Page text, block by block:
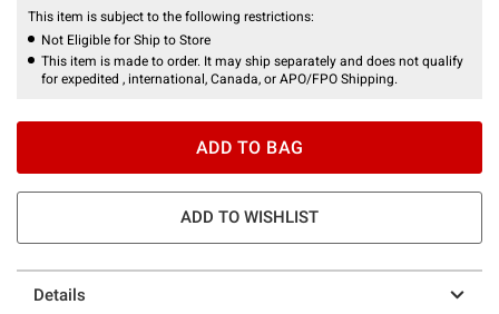
This item is subject to the following restrictions:
Not Eligible for Ship to Store
This item is made to order. It may ship separately and does not qualify
for expedited , international, Canada, or APO/FPO Shipping.
ADD TO BAG
ADD TO WISHLIST
Details